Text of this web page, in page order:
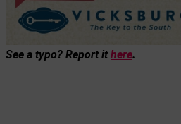
See a typo? Report ithere.